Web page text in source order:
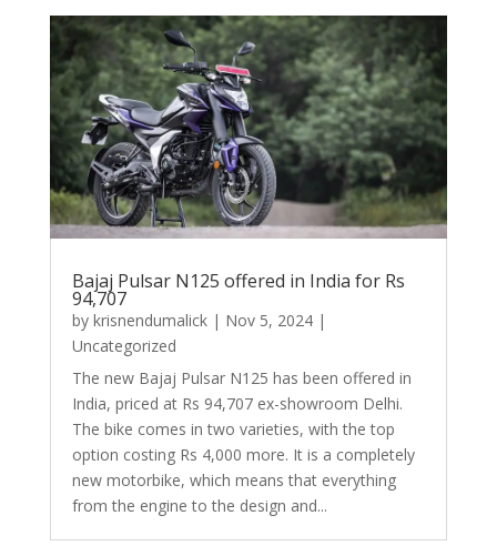
Bajaj Pulsar N125 offered in India for Rs
94,707
by krisnendumalick| Nov 5, 2024|
Uncategorized
The new Bajaj Pulsar N125 has been offered in
India, priced at Rs 94,707 ex-showroom Delhi.
The bike comes in two varieties, with the top
option costing Rs 4,000 more. It is a completely
new motorbike, which means that everything
from the engine to the design and...